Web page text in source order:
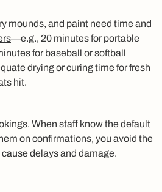
mounds, and paint need time and
—e.g., 20 minutes for portable
for baseball or softball
drying or curing time for fresh
hit.
When staff know the default
on confirmations, you avoid the
delays and damage.